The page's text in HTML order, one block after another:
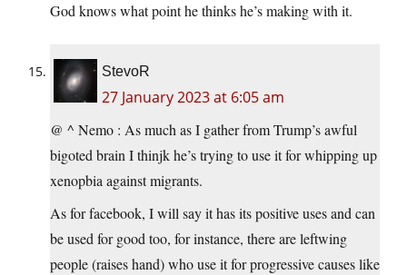
God knows what point he thinks he’s making with it.
StevoR
27 January 2023 at 6:05 am
@ ^ Nemo : As much as I gather from Trump’s awful
bigoted brain I thinjk he’s trying to use it for whipping up
xenopbia against migrants.
As for facebook, I will say it has its positive uses and can
be used for good too, for instance, there are leftwing
people (raises hand) who use it for progressive causes like